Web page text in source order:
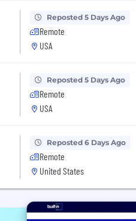
Reposted 5 Days Ago
Remote
USA
Reposted 5 Days Ago
Remote
USA
Reposted 6 Days Ago
Remote
United States